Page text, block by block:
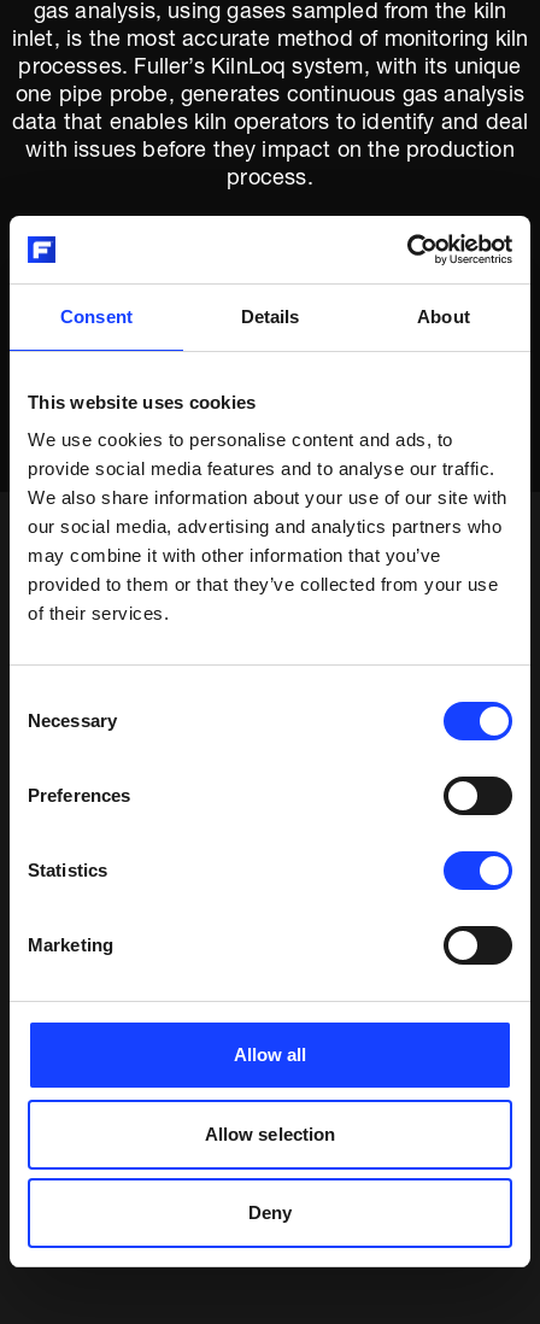
Consent Details About
This website uses cookies
We use cookies to personalise content and ads, to
provide social media features and to analyse our traffic.
We also share information about your use of our site with
our social media, advertising and analytics partners who
may combine it with other information that you’ve
provided to them or that they’ve collected from your use
of their services.
Selection
Necessary
Preferences
Statistics
Marketing
Allow all
Allow selection
Deny
gas analysis, using gases sampled from the kiln
inlet, is the most accurate method of monitoring kiln
processes. Fuller’s KilnLoq system, with its unique
one pipe probe, generates continuous gas analysis
data that enables kiln operators to identify and deal
with issues before they impact on the production
process.